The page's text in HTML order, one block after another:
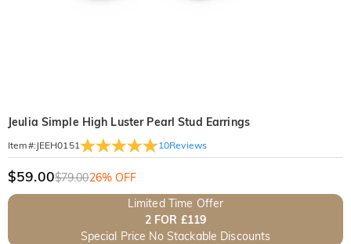
Jeulia Simple High Luster Pearl Stud Earrings
Item#: JEEH0151 10Reviews
$59.00$79.0026% OFF
Limited Time Offer
2 FOR £119
Special Price No Stackable Discounts